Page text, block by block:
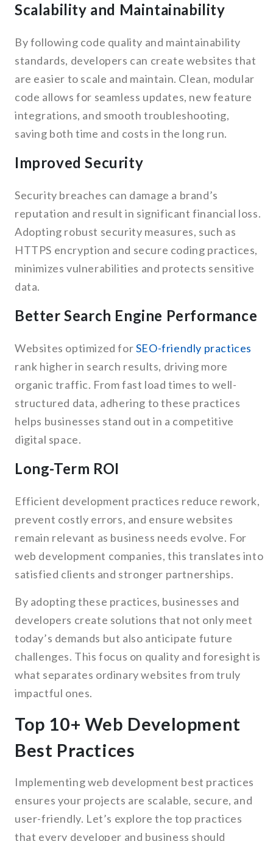
Scalability and Maintainability
By following code quality and maintainability
standards, developers can create websites that
are easier to scale and maintain. Clean, modular
code allows for seamless updates, new feature
integrations, and smooth troubleshooting,
saving both time and costs in the long run.
Improved Security
Security breaches can damage a brand’s
reputation and result in significant financial loss.
Adopting robust security measures, such as
HTTPS encryption and secure coding practices,
minimizes vulnerabilities and protects sensitive
data.
Better Search Engine Performance
Websites optimized forSEO-friendly practices
rank higher in search results, driving more
organic traffic. From fast load times to well-
structured data, adhering to these practices
helps businesses stand out in a competitive
digital space.
Long-Term ROI
Efficient development practices reduce rework,
prevent costly errors, and ensure websites
remain relevant as business needs evolve. For
web development companies, this translates into
satisfied clients and stronger partnerships.
By adopting these practices, businesses and
developers create solutions that not only meet
today’s demands but also anticipate future
challenges. This focus on quality and foresight is
what separates ordinary websites from truly
impactful ones.
Top 10+ Web Development
Best Practices
Implementing web development best practices
ensures your projects are scalable, secure, and
user-friendly. Let’s explore the top practices
that every developer and business should